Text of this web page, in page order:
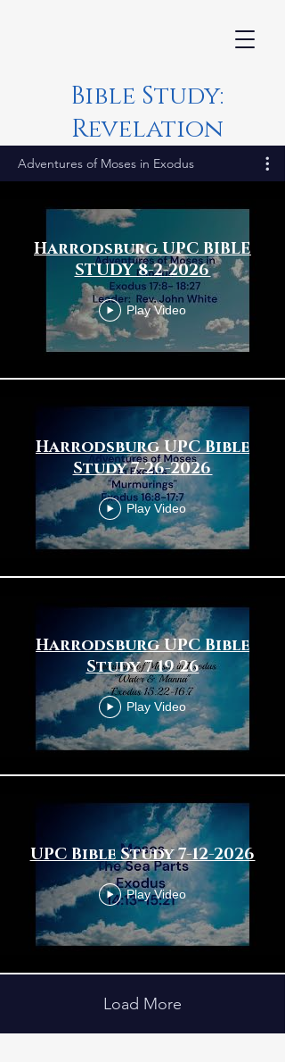
Bible Study:
Revelation
Adventures of Moses in Exodus
Harrodsburg UPC BIBLE
STUDY 8-2-2026
Play Video
Harrodsburg UPC Bible
Study 7-26-2026
Play Video
Harrodsburg UPC Bible
Study 7 19 26
Play Video
UPC Bible Study 7-12-2026
Play Video
Load More